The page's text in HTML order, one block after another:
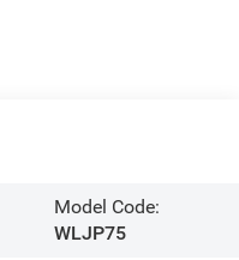
Model Code:
WLJP75